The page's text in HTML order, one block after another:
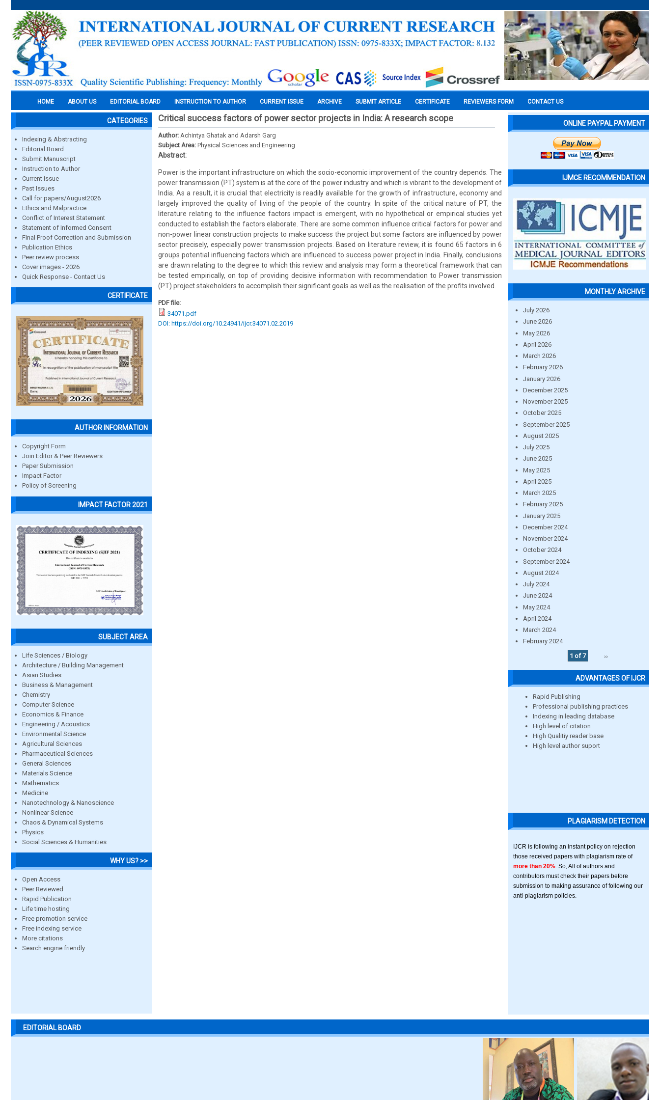
HOME ABOUT US EDITORIAL BOARD INSTRUCTION TO AUTHOR CURRENT ISSUE ARCHIVE SUBMIT ARTICLE CERTIFICATE REVIEWERS FORM CONTACT US
CATEGORIES
Indexing & Abstracting
Editorial Board
Submit Manuscript
Instruction to Author
Current Issue
Past Issues
Call for papers/August2026
Ethics and Malpractice
Conflict of Interest Statement
Statement of Informed Consent
Final Proof Correction and Submission
Publication Ethics
Peer review process
Cover images - 2026
Quick Response - Contact Us
CERTIFICATE
AUTHOR INFORMATION
Copyright Form
Join Editor & Peer Reviewers
Paper Submission
Impact Factor
Policy of Screening
IMPACT FACTOR 2021
SUBJECT AREA
Life Sciences / Biology
Architecture / Building Management
Asian Studies
Business & Management
Chemistry
Computer Science
Economics & Finance
Engineering / Acoustics
Environmental Science
Agricultural Sciences
Pharmaceutical Sciences
General Sciences
Materials Science
Mathematics
Medicine
Nanotechnology & Nanoscience
Nonlinear Science
Chaos & Dynamical Systems
Physics
Social Sciences & Humanities
WHY US? >>
Open Access
Peer Reviewed
Rapid Publication
Life time hosting
Free promotion service
Free indexing service
More citations
Search engine friendly
Critical success factors of power sector projects in India: A research scope
Author: Achintya Ghatak and Adarsh Garg
Subject Area: Physical Sciences and Engineering
Abstract:
Power is the important infrastructure on which the socio-economic improvement of the country depends. The
power transmission (PT) system is at the core of the power industry and which is vibrant to the development of
India. As a result, it is crucial that electricity is readily available for the growth of infrastructure, economy and
largely improved the quality of living of the people of the country. In spite of the critical nature of PT, the
literature relating to the influence factors impact is emergent, with no hypothetical or empirical studies yet
conducted to establish the factors elaborate. There are some common influence critical factors for power and
non-power linear construction projects to make success the project but some factors are influenced by power
sector precisely, especially power transmission projects. Based on literature review, it is found 65 factors in 6
groups potential influencing factors which are influenced to success power project in India. Finally, conclusions
are drawn relating to the degree to which this review and analysis may form a theoretical framework that can
be tested empirically, on top of providing decisive information with recommendation to Power transmission
(PT) project stakeholders to accomplish their significant goals as well as the realisation of the profits involved.
PDF file:
34071.pdf
DOI: https://doi.org/10.24941/ijcr.34071.02.2019
ONLINE PAYPAL PAYMENT
IJMCE RECOMMENDATION
MONTHLY ARCHIVE
July 2026
June 2026
May 2026
April 2026
March 2026
February 2026
January 2026
December 2025
November 2025
October 2025
September 2025
August 2025
July 2025
June 2025
May 2025
April 2025
March 2025
February 2025
January 2025
December 2024
November 2024
October 2024
September 2024
August 2024
July 2024
June 2024
May 2024
April 2024
March 2024
February 2024
1 of 7
››
ADVANTAGES OF IJCR
Rapid Publishing
Professional publishing practices
Indexing in leading database
High level of citation
High Qualitiy reader base
High level author suport
PLAGIARISM DETECTION
IJCR is following an instant policy on rejection
those received papers with plagiarism rate of
more than 20% . So, All of authors and
contributors must check their papers before
submission to making assurance of following our
anti-plagiarism policies.
EDITORIAL BOARD